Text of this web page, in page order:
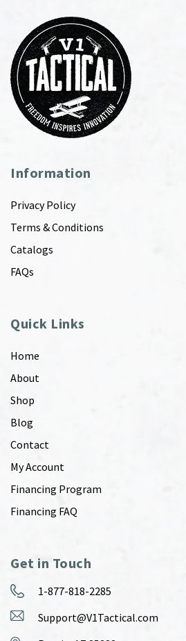
Information
Privacy Policy
Terms & Conditions
Catalogs
FAQs
Quick Links
Home
About
Shop
Blog
Contact
My Account
Financing Program
Financing FAQ
Get in Touch
1-877-818-2285
Support@V1Tactical.com